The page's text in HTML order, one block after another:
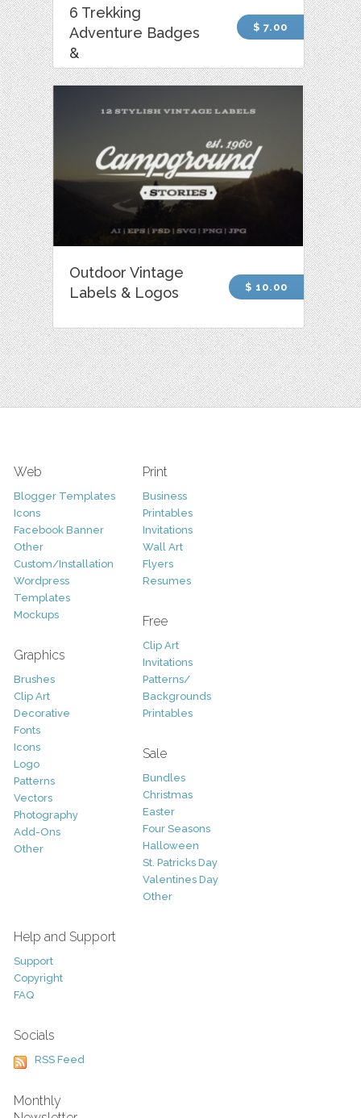
6 Trekking
Adventure Badges
&
$ 7.00
Outdoor Vintage
Labels & Logos
$ 10.00
Web
Blogger Templates
Icons
Facebook Banner
Other
Custom/Installation
Wordpress
Templates
Mockups
Graphics
Brushes
Clip Art
Decorative
Fonts
Icons
Logo
Patterns
Vectors
Photography
Add-Ons
Other
Print
Business
Printables
Invitations
Wall Art
Flyers
Resumes
Free
Clip Art
Invitations
Patterns/
Backgrounds
Printables
Sale
Bundles
Christmas
Easter
Four Seasons
Halloween
St. Patricks Day
Valentines Day
Other
Help and Support
Support
Copyright
FAQ
Socials
RSS Feed
Monthly